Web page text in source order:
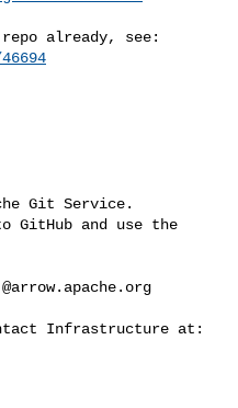
Git Service.
GitHub and use the